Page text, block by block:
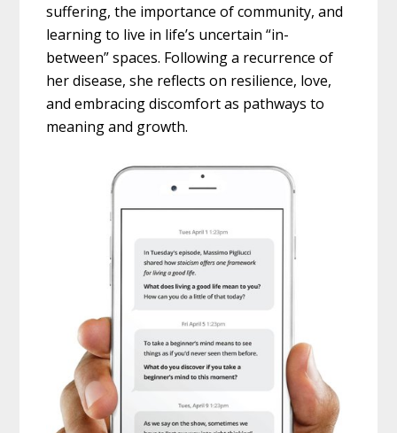
suffering, the importance of community, and
learning to live in life’s uncertain “in-
between” spaces. Following a recurrence of
her disease, she reflects on resilience, love,
and embracing discomfort as pathways to
meaning and growth.